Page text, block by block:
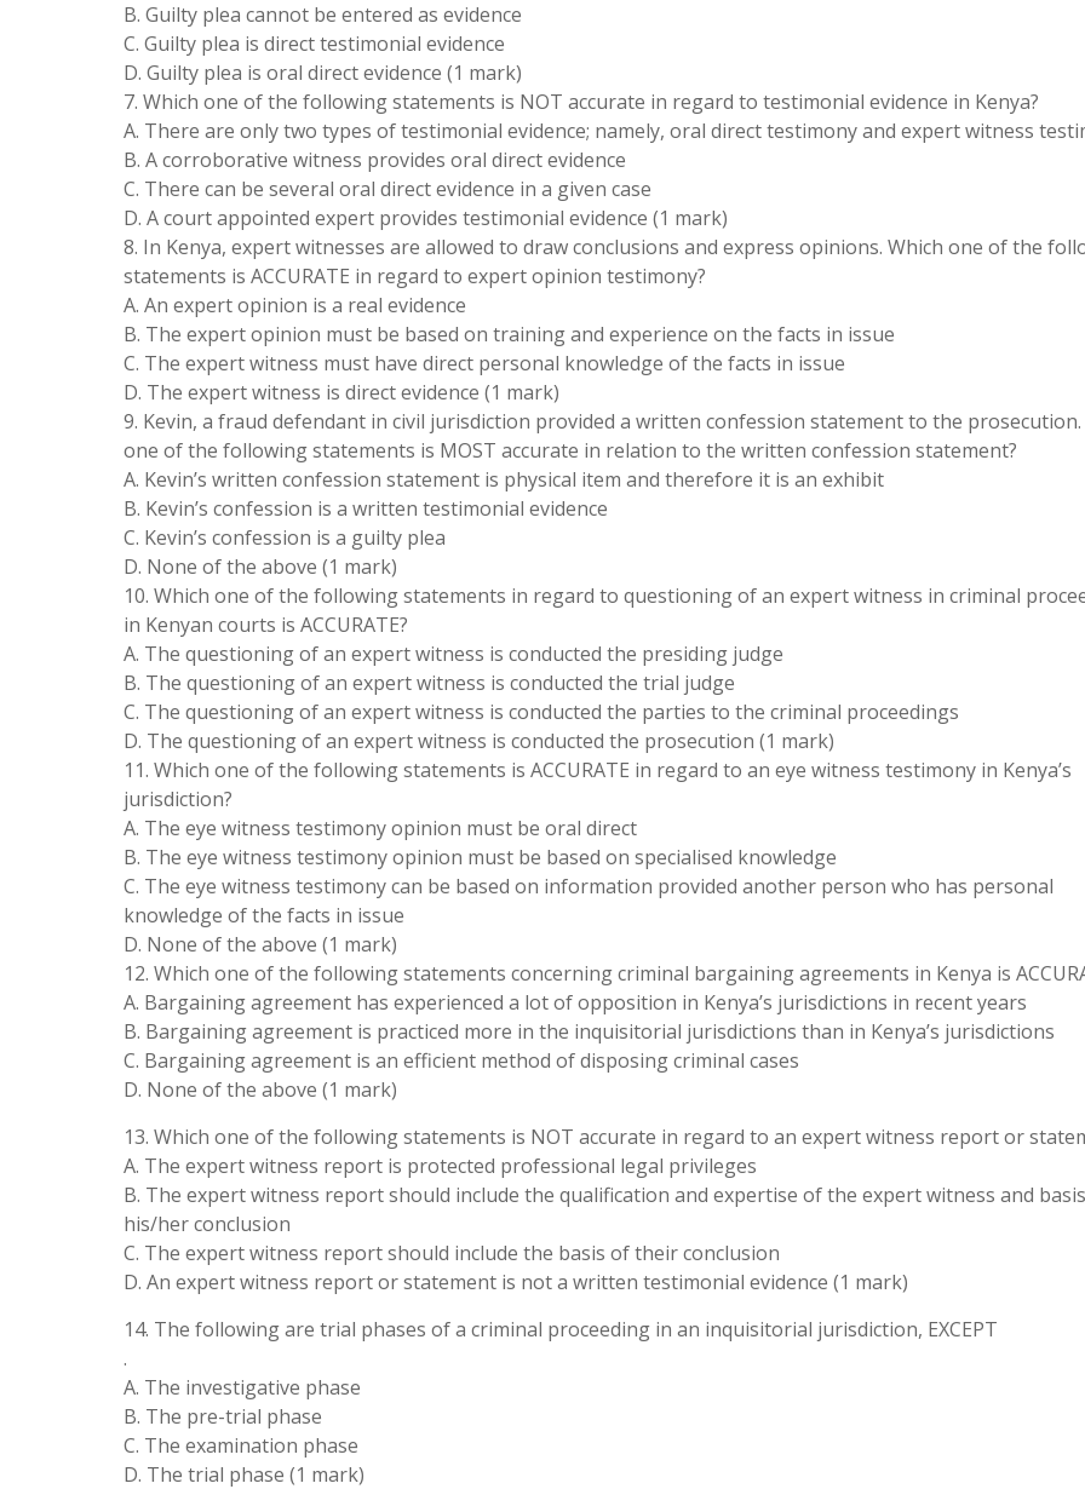
B. Guilty plea cannot be entered as evidence
C. Guilty plea is direct testimonial evidence
D. Guilty plea is oral direct evidence (1 mark)
7. Which one of the following statements is NOT accurate in regard to testimonial evidence in Kenya?
A. There are only two types of testimonial evidence; namely, oral direct testimony and expert witness
B. A corroborative witness provides oral direct evidence
C. There can be several oral direct evidence in a given case
D. A court appointed expert provides testimonial evidence (1 mark)
8. In Kenya, expert witnesses are allowed to draw conclusions and express opinions. Which one of the
statements is ACCURATE in regard to expert opinion testimony?
A. An expert opinion is a real evidence
B. The expert opinion must be based on training and experience on the facts in issue
C. The expert witness must have direct personal knowledge of the facts in issue
D. The expert witness is direct evidence (1 mark)
9. Kevin, a fraud defendant in civil jurisdiction provided a written confession statement to the prosecution.
one of the following statements is MOST accurate in relation to the written confession statement?
A. Kevin’s written confession statement is physical item and therefore it is an exhibit
B. Kevin’s confession is a written testimonial evidence
C. Kevin’s confession is a guilty plea
D. None of the above (1 mark)
10. Which one of the following statements in regard to questioning of an expert witness in criminal
in Kenyan courts is ACCURATE?
A. The questioning of an expert witness is conducted the presiding judge
B. The questioning of an expert witness is conducted the trial judge
C. The questioning of an expert witness is conducted the parties to the criminal proceedings
D. The questioning of an expert witness is conducted the prosecution (1 mark)
11. Which one of the following statements is ACCURATE in regard to an eye witness testimony in Kenya’s
jurisdiction?
A. The eye witness testimony opinion must be oral direct
B. The eye witness testimony opinion must be based on specialised knowledge
C. The eye witness testimony can be based on information provided another person who has personal
knowledge of the facts in issue
D. None of the above (1 mark)
12. Which one of the following statements concerning criminal bargaining agreements in Kenya is
A. Bargaining agreement has experienced a lot of opposition in Kenya’s jurisdictions in recent years
B. Bargaining agreement is practiced more in the inquisitorial jurisdictions than in Kenya’s jurisdictions
C. Bargaining agreement is an efficient method of disposing criminal cases
D. None of the above (1 mark)
13. Which one of the following statements is NOT accurate in regard to an expert witness report or
A. The expert witness report is protected professional legal privileges
B. The expert witness report should include the qualification and expertise of the expert witness and
his/her conclusion
C. The expert witness report should include the basis of their conclusion
D. An expert witness report or statement is not a written testimonial evidence (1 mark)
14. The following are trial phases of a criminal proceeding in an inquisitorial jurisdiction, EXCEPT
.
A. The investigative phase
B. The pre-trial phase
C. The examination phase
D. The trial phase (1 mark)